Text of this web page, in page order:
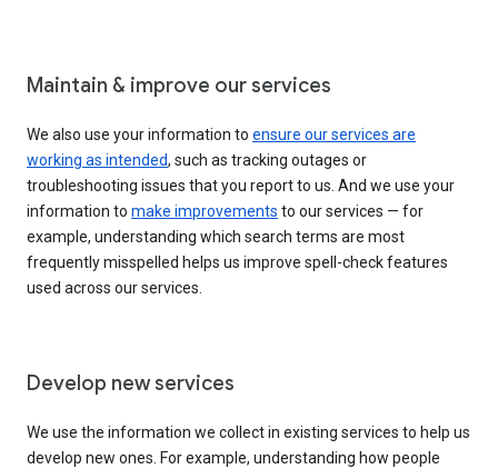
Maintain & improve our services
We also use your information to ensure our services are
working as intended, such as tracking outages or
troubleshooting issues that you report to us. And we use your
information to make improvements to our services — for
example, understanding which search terms are most
frequently misspelled helps us improve spell-check features
used across our services.
Develop new services
We use the information we collect in existing services to help us
develop new ones. For example, understanding how people